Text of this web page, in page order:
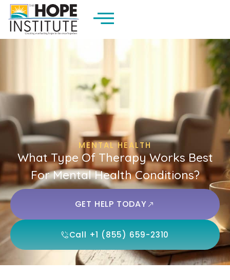
MENTAL HEALTH
What Type Of Therapy Works Best
For Mental Health Conditions?
GET HELP TODAY
Call +1 (855) 659-2310